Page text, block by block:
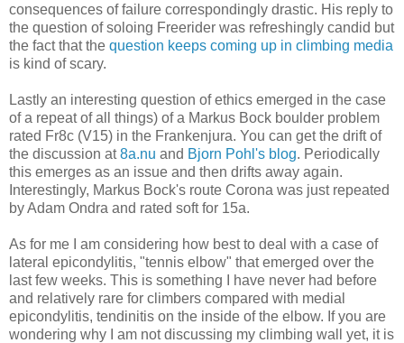
consequences of failure correspondingly drastic. His reply to
the question of soloing Freerider was refreshingly candid but
the fact that the question keeps coming up in climbing media
is kind of scary.
Lastly an interesting question of ethics emerged in the case
of a repeat of all things) of a Markus Bock boulder problem
rated Fr8c (V15) in the Frankenjura. You can get the drift of
the discussion at8a.nu and Bjorn Pohl's blog. Periodically
this emerges as an issue and then drifts away again.
Interestingly, Markus Bock's route Corona was just repeated
by Adam Ondra and rated soft for 15a.
As for me I am considering how best to deal with a case of
lateral epicondylitis, "tennis elbow" that emerged over the
last few weeks. This is something I have never had before
and relatively rare for climbers compared with medial
epicondylitis, tendinitis on the inside of the elbow. If you are
wondering why I am not discussing my climbing wall yet, it is